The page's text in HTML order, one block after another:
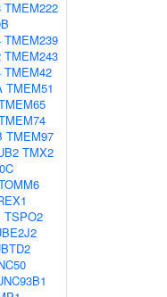
TMEM222
TMEM239
TMEM243
TMEM42
TMEM51
TMEM97
TMX2
TSPO2